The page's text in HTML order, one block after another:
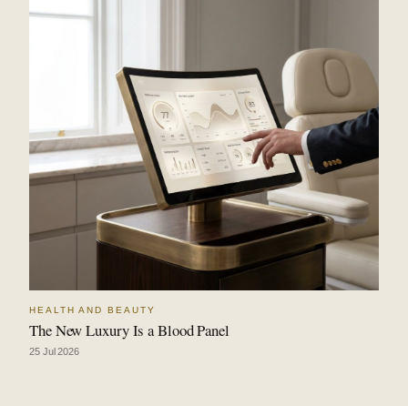
HEALTH AND BEAUTY
The New Luxury Is a Blood Panel
25 Jul 2026